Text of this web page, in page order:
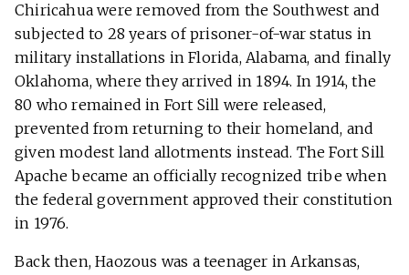
Chiricahua were removed from the Southwest and
subjected to 28 years of prisoner-of-war status in
military installations in Florida, Alabama, and finally
Oklahoma, where they arrived in 1894. In 1914, the
80 who remained in Fort Sill were released,
prevented from returning to their homeland, and
given modest land allotments instead. The Fort Sill
Apache became an officially recognized tribe when
the federal government approved their constitution
in 1976.
Back then, Haozous was a teenager in Arkansas,